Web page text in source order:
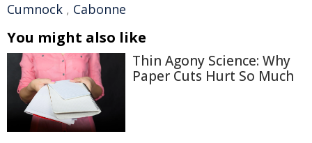
Cumnock , Cabonne
You might also like
Thin Agony Science: Why
Paper Cuts Hurt So Much